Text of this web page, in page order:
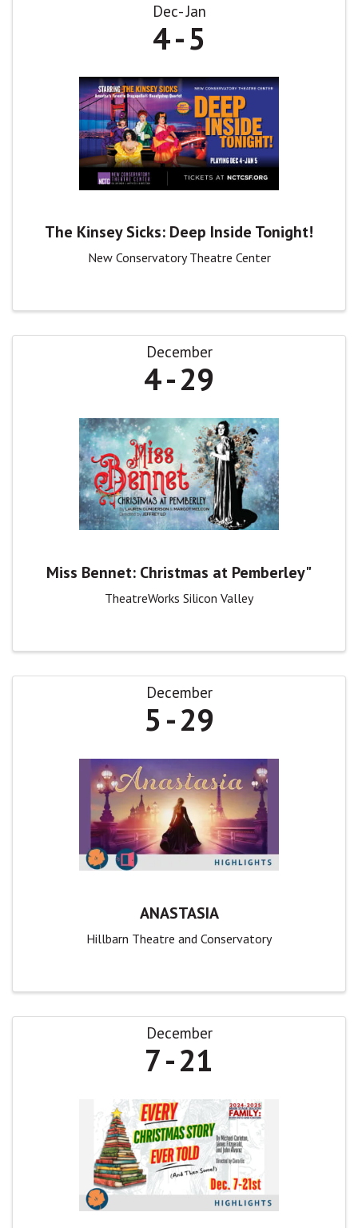
Dec Jan
4 5
The Kinsey Sicks: Deep Inside Tonight!
New Conservatory Theatre Center
December
4 29
Miss Bennet: Christmas at Pemberley"
TheatreWorks Silicon Valley
December
5 29
ANASTASIA
Hillbarn Theatre and Conservatory
December
7 21